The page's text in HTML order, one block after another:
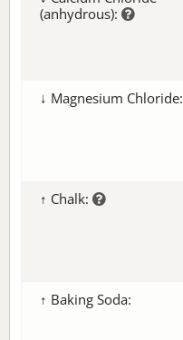
(anhydrous):
↓ Magnesium Chloride:
↑ Chalk:
↑ Baking Soda: